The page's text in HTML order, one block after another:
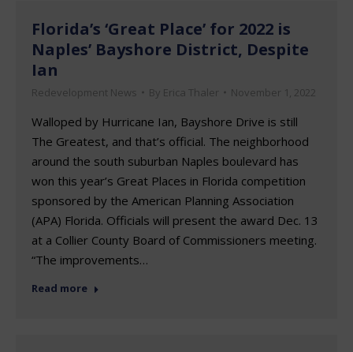
Florida’s ‘Great Place’ for 2022 is
Naples’ Bayshore District, Despite
Ian
Redevelopment News By Erica Thaler November 1, 2022
Walloped by Hurricane Ian, Bayshore Drive is still
The Greatest, and that’s official. The neighborhood
around the south suburban Naples boulevard has
won this year’s Great Places in Florida competition
sponsored by the American Planning Association
(APA) Florida. Officials will present the award Dec. 13
at a Collier County Board of Commissioners meeting.
“The improvements…
Read more